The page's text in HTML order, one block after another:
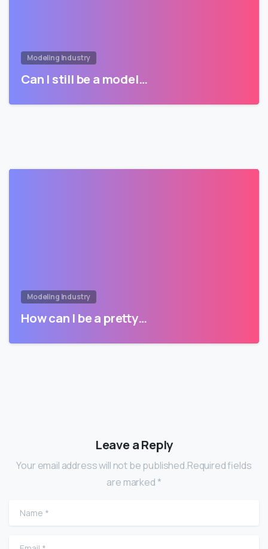
Modeling Industry
Can I still be a model…
Modeling Industry
How can I be a pretty…
Leave a Reply
Your email address will not be published.Required fields
are marked *
Name
Email